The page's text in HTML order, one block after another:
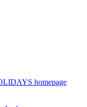
homepage